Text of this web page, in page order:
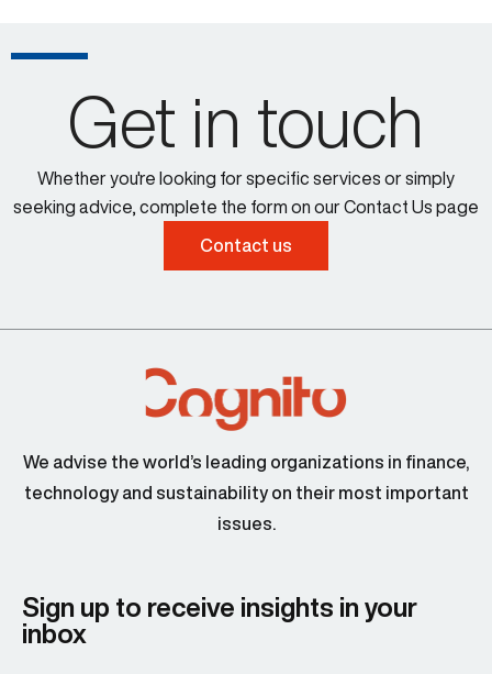
Get in touch
Whether you're looking for specific services or simply
seeking advice, complete the form on our Contact Us page
Contact us
We advise the world’s leading organizations in finance,
technology and sustainability on their most important
issues.
Sign up to receive insights in your
inbox